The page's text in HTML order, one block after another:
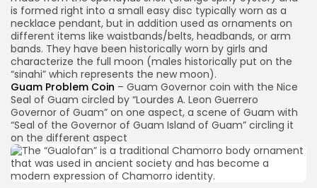
is formed right into a small easy disc typically worn as a
necklace pendant, but in addition used as ornaments on
different items like waistbands/belts, headbands, or arm
bands. They have been historically worn by girls and
characterize the full moon (males historically put on the
“sinahi” which represents the new moon).
Guam Problem Coin – Guam Governor coin with the Nice
Seal of Guam circled by “Lourdes A. Leon Guerrero
Governor of Guam” on one aspect, a scene of Guam with
“Seal of the Governor of Guam Island of Guam” circling it
on the different aspect